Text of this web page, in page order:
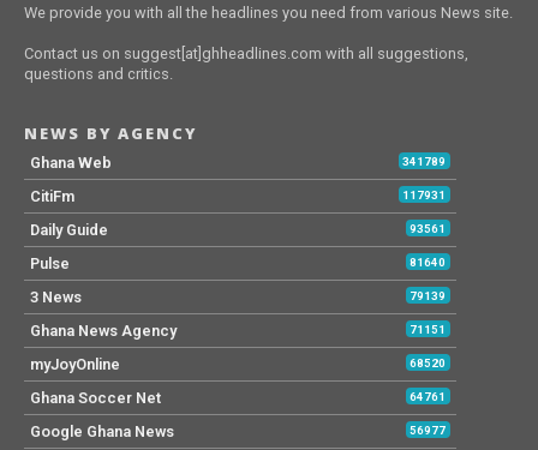
We provide you with all the headlines you need from various News site.
Contact us on suggest[at]ghheadlines.com with all suggestions,
questions and critics.
NEWS BY AGENCY
Ghana Web 341789
CitiFm 117931
Daily Guide 93561
Pulse 81640
3 News 79139
Ghana News Agency 71151
myJoyOnline 68520
Ghana Soccer Net 64761
Google Ghana News 56977